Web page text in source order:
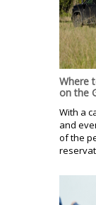
Where
on the
With a
and
of the